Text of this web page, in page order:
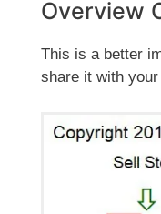
Overview
This is a better
share it with